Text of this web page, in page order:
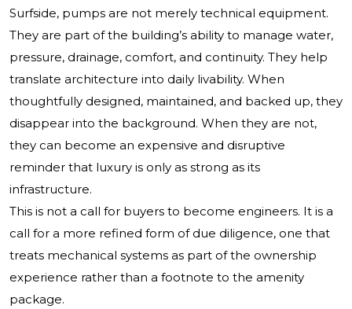
Surfside, pumps are not merely technical equipment.
They are part of the building’s ability to manage water,
pressure, drainage, comfort, and continuity. They help
translate architecture into daily livability. When
thoughtfully designed, maintained, and backed up, they
disappear into the background. When they are not,
they can become an expensive and disruptive
reminder that luxury is only as strong as its
infrastructure.
This is not a call for buyers to become engineers. It is a
call for a more refined form of due diligence, one that
treats mechanical systems as part of the ownership
experience rather than a footnote to the amenity
package.